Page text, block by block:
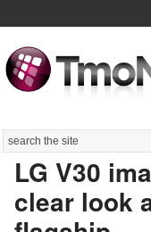
Search
LG V30
clear look